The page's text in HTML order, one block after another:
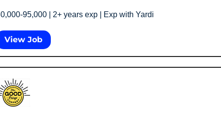
95,000 | 2+ years exp | Exp with Yardi
View Job